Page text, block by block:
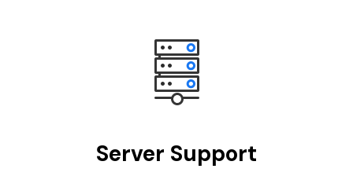
Server Support